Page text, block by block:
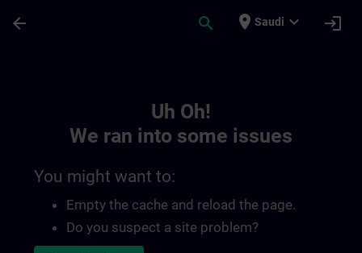
arrow_back search place Saudi expand_more login
Uh Oh!
We ran into some issues
You might want to:
Empty the cache and reload the page.
Do you suspect a site problem?